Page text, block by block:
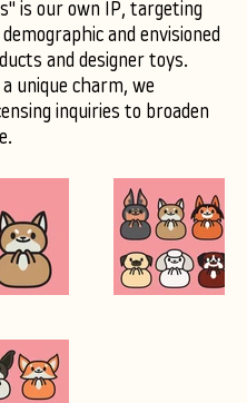
is our own IP, targeting
and envisioned
and designer toys.
unique charm, we
inquiries to broaden